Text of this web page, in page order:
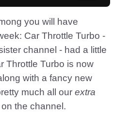
you will have
Car Throttle Turbo -
channel - had a little
Throttle Turbo is now
with a fancy new
much all our extra
the channel.